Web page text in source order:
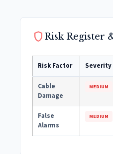
shield Risk Register
Risk Factor Severity
Cable
Damage
MEDIUM
False
Alarms
MEDIUM